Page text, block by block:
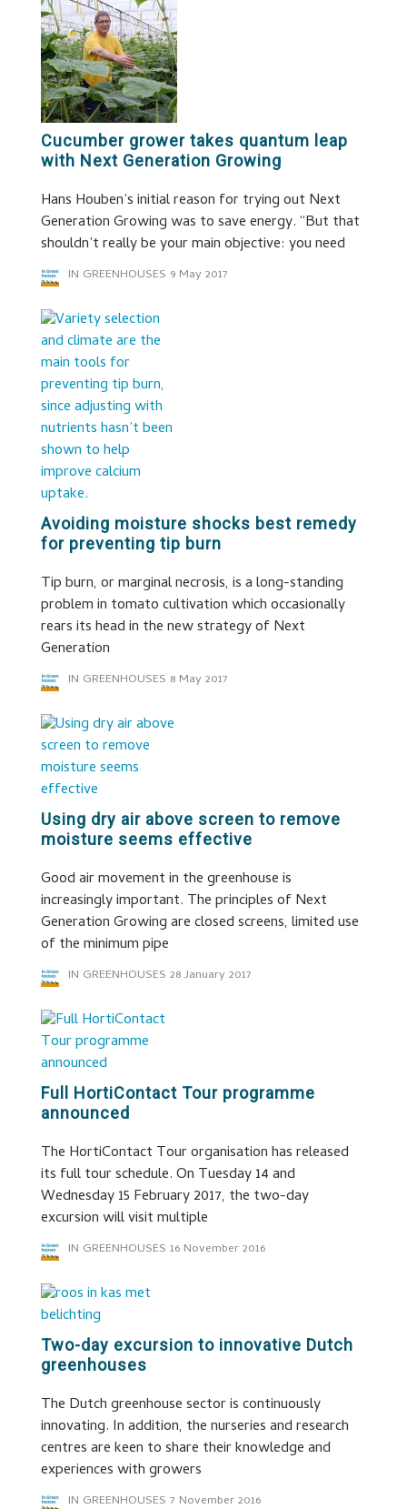
Cucumber grower takes quantum leap
with Next Generation Growing
Hans Houben’s initial reason for trying out Next
Generation Growing was to save energy. “But that
shouldn’t really be your main objective: you need
IN GREENHOUSES 9 May 2017
Avoiding moisture shocks best remedy
for preventing tip burn
Tip burn, or marginal necrosis, is a long-standing
problem in tomato cultivation which occasionally
rears its head in the new strategy of Next
Generation
IN GREENHOUSES 8 May 2017
Using dry air above screen to remove
moisture seems effective
Good air movement in the greenhouse is
increasingly important. The principles of Next
Generation Growing are closed screens, limited use
of the minimum pipe
IN GREENHOUSES 28 January 2017
Full HortiContact Tour programme
announced
The HortiContact Tour organisation has released
its full tour schedule. On Tuesday 14 and
Wednesday 15 February 2017, the two-day
excursion will visit multiple
IN GREENHOUSES 16 November 2016
Two-day excursion to innovative Dutch
greenhouses
The Dutch greenhouse sector is continuously
innovating. In addition, the nurseries and research
centres are keen to share their knowledge and
experiences with growers
IN GREENHOUSES 7 November 2016